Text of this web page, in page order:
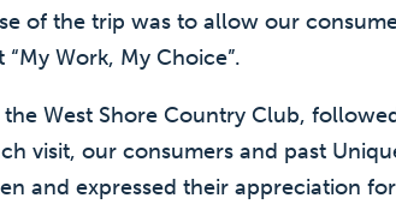
of the trip was to allow our
Work, My Choice”.
West Shore Country Club,
visit, our consumers and past
and expressed their appreciation